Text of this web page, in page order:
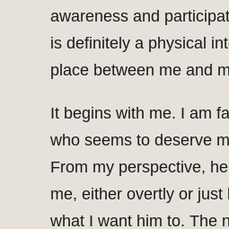
awareness and
is definitely a physical
place between me and
It begins with me. I am
who seems to deserve
From my perspective,
me, either overtly or just
what I want him to. The